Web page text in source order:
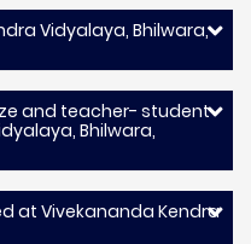
Vidyalaya, Bhilwara,
and teacher- student
Bhilwara,
at Vivekananda Kendra